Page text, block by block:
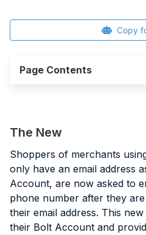
Copy
Page Contents
The New
Shoppers of merchants
only have an email address
Account, are now asked to
phone number after they
their email address. This
their Bolt Account and